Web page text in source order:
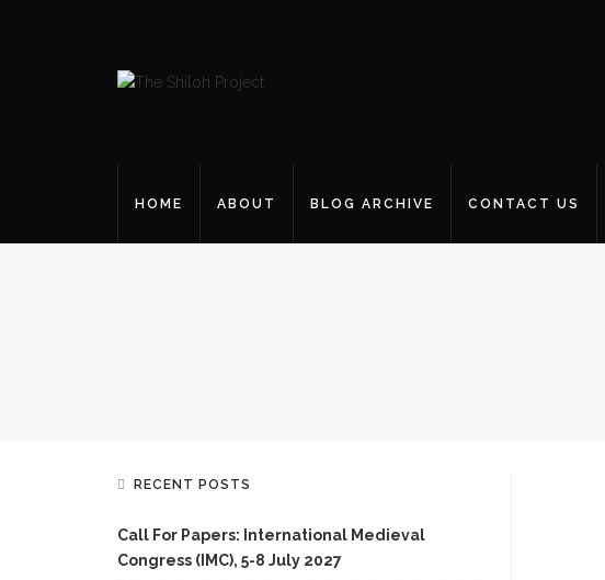
HOME ABOUT BLOG ARCHIVE CONTACT US
RECENT POSTS
Call For Papers: International Medieval
Congress (IMC), 5-8 July 2027